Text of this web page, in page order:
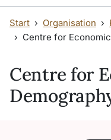
Start Organisation
Centre for
Centre for